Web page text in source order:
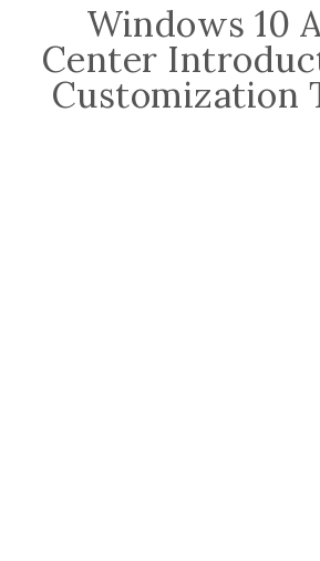
Windows 10
Center
Customization